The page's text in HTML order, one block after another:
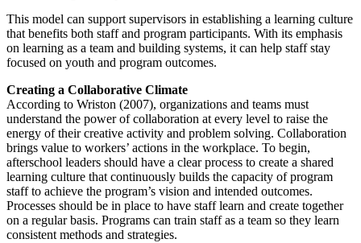
This model can support supervisors in establishing a learning culture
that benefits both staff and program participants. With its emphasis
on learning as a team and building systems, it can help staff stay
focused on youth and program outcomes.
Creating a Collaborative Climate
According to Wriston (2007), organizations and teams must
understand the power of collaboration at every level to raise the
energy of their creative activity and problem solving. Collaboration
brings value to workers’ actions in the workplace. To begin,
afterschool leaders should have a clear process to create a shared
learning culture that continuously builds the capacity of program
staff to achieve the program’s vision and intended outcomes.
Processes should be in place to have staff learn and create together
on a regular basis. Programs can train staff as a team so they learn
consistent methods and strategies.